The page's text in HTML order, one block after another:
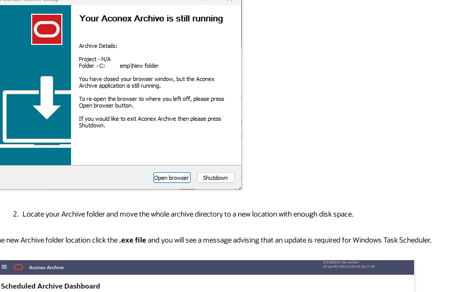
Locate your Archive folder and move the whole archive directory to a new location with enough disk space.
new Archive folder location click the.exe fileand you will see a message advising that an update is required for Windows Task Scheduler.